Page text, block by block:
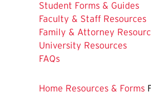
Student Forms & Guides
Faculty & Staff Resources
Family & Attorney
University Resources
The
Page
FAQs
Home Resources & Forms